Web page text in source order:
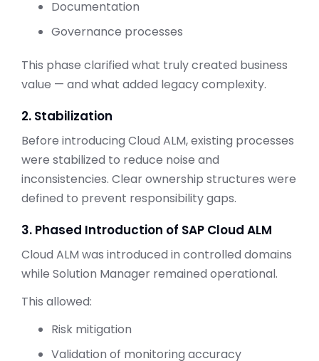
Documentation
Governance processes
This phase clarified what truly created business
value — and what added legacy complexity.
2. Stabilization
Before introducing Cloud ALM, existing processes
were stabilized to reduce noise and
inconsistencies. Clear ownership structures were
defined to prevent responsibility gaps.
3. Phased Introduction of SAP Cloud ALM
Cloud ALM was introduced in controlled domains
while Solution Manager remained operational.
This allowed:
Risk mitigation
Validation of monitoring accuracy